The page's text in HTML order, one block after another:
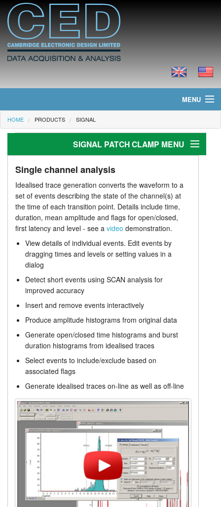
MENU
Home
Products
Prices
Downloads
Tutorials
Support
Distributors
HOME PRODUCTS SIGNAL
SIGNAL PATCH CLAMP MENU
Stimulus generation
Analysis
Single channel analysis
Single channel analysis
Idealised trace generation converts the waveform to a
set of events describing the state of the channel(s) at
the time of each transition point. Details include time,
duration, mean amplitude and flags for open/closed,
first latency and level - see a video demonstration.
View details of individual events. Edit events by
dragging times and levels or setting values in a
dialog
Detect short events using SCAN analysis for
improved accuracy
Insert and remove events interactively
Produce amplitude histograms from original data
Generate open/closed time histograms and burst
duration histograms from idealised traces
Select events to include/exclude based on
associated flags
Generate idealised traces on-line as well as off-line